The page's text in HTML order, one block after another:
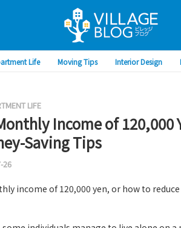
Life Moving Tips Interior Design
LIFE
Income of 120,000
Saving Tips
26
income of 120,000 yen, or how to